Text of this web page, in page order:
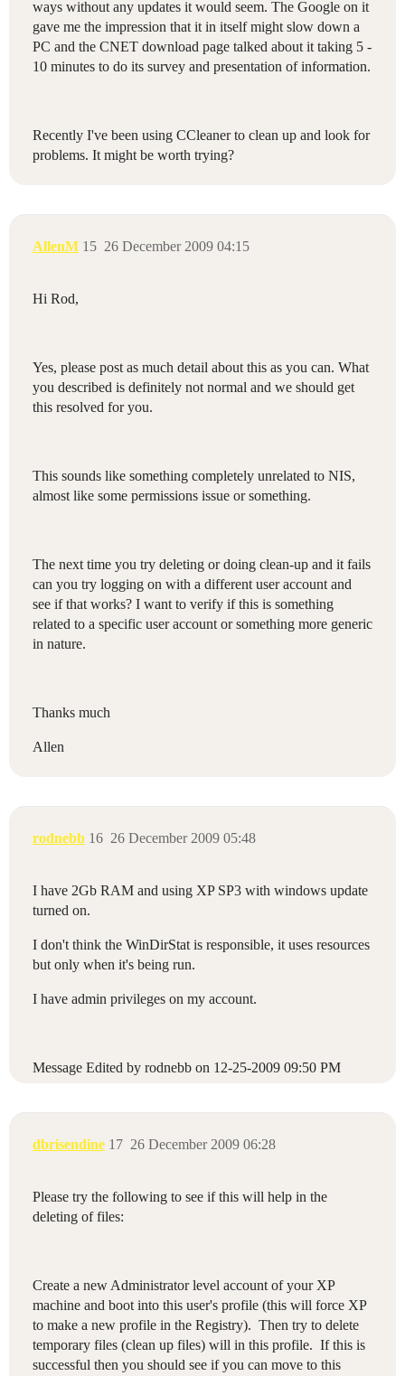
ways without any updates it would seem. The Google on it
gave me the impression that it in itself might slow down a
PC and the CNET download page talked about it taking 5 -
10 minutes to do its survey and presentation of information.
Recently I've been using CCleaner to clean up and look for
problems. It might be worth trying?
AllenM 26 December 2009 04:15
15
Hi Rod,
Yes, please post as much detail about this as you can. What
you described is definitely not normal and we should get
this resolved for you.
This sounds like something completely unrelated to NIS,
almost like some permissions issue or something.
The next time you try deleting or doing clean-up and it fails
can you try logging on with a different user account and
see if that works? I want to verify if this is something
related to a specific user account or something more generic
in nature.
Thanks much
Allen
rodnebb 26 December 2009 05:48
16
I have 2Gb RAM and using XP SP3 with windows update
turned on.
I don't think the WinDirStat is responsible, it uses resources
but only when it's being run.
I have admin privileges on my account.
Message Edited by rodnebb on 12-25-2009 09:50 PM
dbrisendine 26 December 2009 06:28
17
Please try the following to see if this will help in the
deleting of files:
Create a new Administrator level account of your XP
machine and boot into this user's profile (this will force XP
to make a new profile in the Registry). Then try to delete
temporary files (clean up files) will in this profile. If this is
successful then you should see if you can move to this